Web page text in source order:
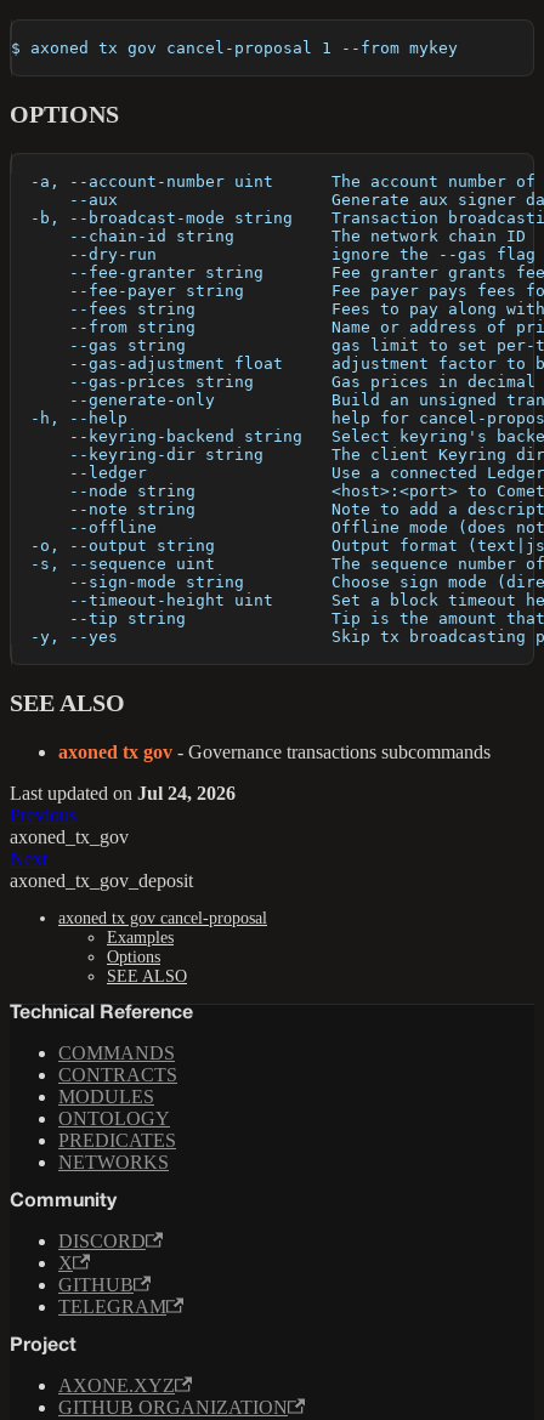
$ axoned tx gov cancel-proposal 1 --from mykey
OPTIONS
-a, --account-number uint      The account number
--aux                      Generate aux signer
-b, --broadcast-mode string    Transaction
      --chain-id string          The network chain ID
--dry-run                  ignore the --gas
--fee-granter string       Fee granter grants
--fee-payer string         Fee payer pays fees
--fees string              Fees to pay along
--from string              Name or address of
--gas string               gas limit to set
--gas-adjustment float     adjustment factor to
--gas-prices string        Gas prices in
--generate-only            Build an unsigned
-h, --help                     help for cancel-
--keyring-backend string   Select keyring's
--keyring-dir string       The client Keyring
--ledger                   Use a connected
--node string              <host>:<port> to
--note string              Note to add a
--offline                  Offline mode (does
-o, --output string            Output format
-s, --sequence uint            The sequence number
--sign-mode string         Choose sign mode
--timeout-height uint      Set a block timeout
--tip string               Tip is the amount
-y, --yes                      Skip tx broadcasting
SEE ALSO
axoned tx gov - Governance transactions subcommands
Last updated on Jul 24, 2026
Previous
axoned_tx_gov
Next
axoned_tx_gov_deposit
axoned tx gov cancel-proposal
Examples
Options
SEE ALSO
Technical Reference
COMMANDS
CONTRACTS
MODULES
ONTOLOGY
PREDICATES
NETWORKS
Community
DISCORD
X
GITHUB
TELEGRAM
Project
AXONE.XYZ
GITHUB ORGANIZATION